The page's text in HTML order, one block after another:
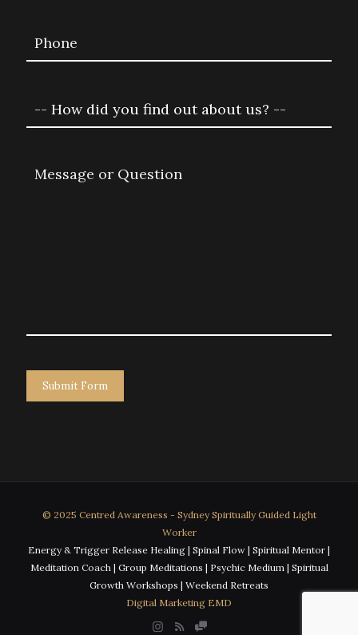
© 2025 Centred Awareness - Sydney Spiritually Guided Light
Worker
Energy & Trigger Release Healing | Spinal Flow | Spiritual Mentor |
Meditation Coach | Group Meditations | Psychic Medium | Spiritual
Growth Workshops | Weekend Retreats
Digital Marketing EMD